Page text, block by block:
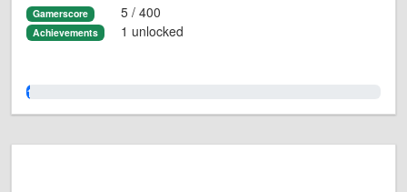
Gamerscore 5 / 400
Achievements 1 unlocked
1.0%